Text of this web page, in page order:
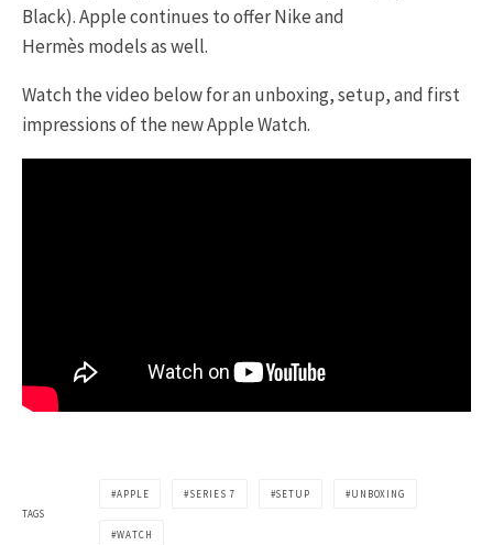
Black). Apple continues to offer Nike and
Hermès models as well.
Watch the video below for an unboxing, setup, and first
impressions of the new Apple Watch.
TAGS
APPLE SERIES 7 SETUP UNBOXING
WATCH